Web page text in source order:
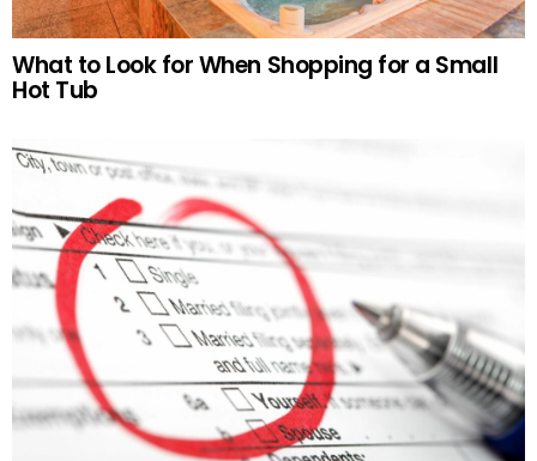
What to Look for When Shopping for a Small
Hot Tub